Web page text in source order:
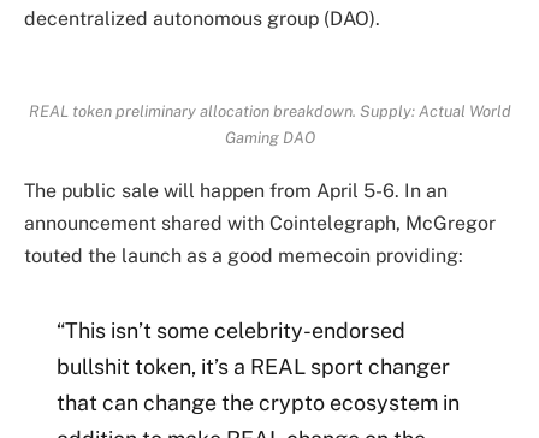
decentralized autonomous group (DAO).
REAL token preliminary allocation breakdown. Supply: Actual World
Gaming DAO
The public sale will happen from April 5-6. In an
announcement shared with Cointelegraph, McGregor
touted the launch as a good memecoin providing:
“This isn’t some celebrity-endorsed
bullshit token, it’s a REAL sport changer
that can change the crypto ecosystem in